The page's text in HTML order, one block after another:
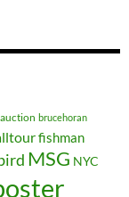
auction brucehoran
fishman
MSG NYC